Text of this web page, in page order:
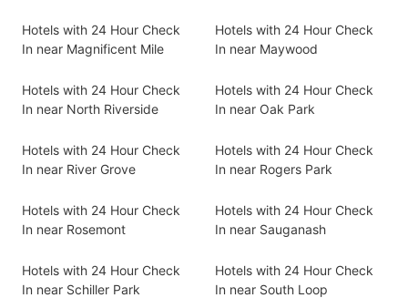
Hotels with 24 Hour Check
In near Magnificent Mile
Hotels with 24 Hour Check
In near Maywood
Hotels with 24 Hour Check
In near North Riverside
Hotels with 24 Hour Check
In near Oak Park
Hotels with 24 Hour Check
In near River Grove
Hotels with 24 Hour Check
In near Rogers Park
Hotels with 24 Hour Check
In near Rosemont
Hotels with 24 Hour Check
In near Sauganash
Hotels with 24 Hour Check
In near Schiller Park
Hotels with 24 Hour Check
In near South Loop